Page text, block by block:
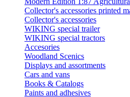
Collector's accessories printed
Collector's accessories
WIKING special trailer
WIKING special tractors
Accesories
Woodland Scenics
Displays and assortments
Cars and vans
Books & Catalogs
Paints and adhesives